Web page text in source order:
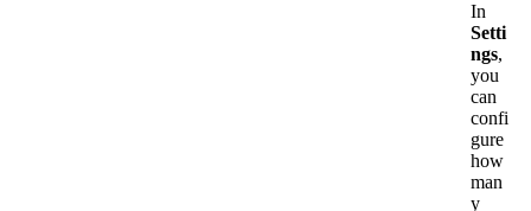
In
Setti
ngs,
you
can
confi
gure
how
man
y